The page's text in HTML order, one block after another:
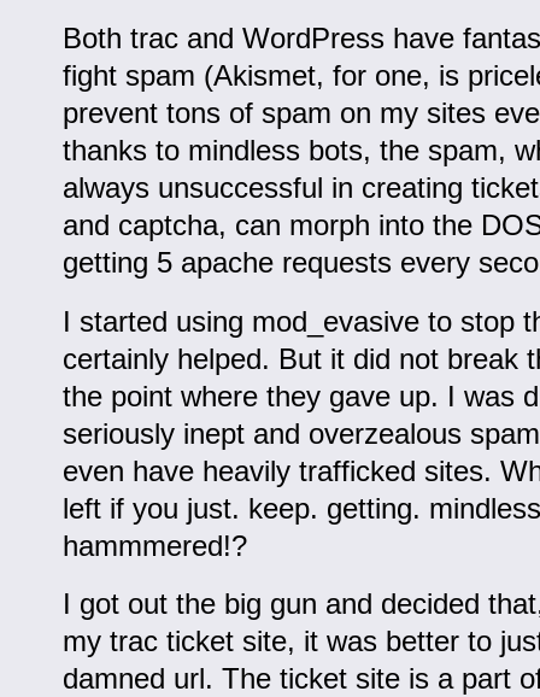
Both trac and WordPress have
fight spam (Akismet, for one, is
prevent tons of spam on my sites
thanks to mindless bots, the spam,
always unsuccessful in creating
and captcha, can morph into the
getting 5 apache requests every
I started using mod_evasive to stop
certainly helped. But it did not break
the point where they gave up. I was
seriously inept and overzealous
even have heavily trafficked sites.
left if you just. keep. getting.
hammmered!?
I got out the big gun and decided
my trac ticket site, it was better to
damned url. The ticket site is a part